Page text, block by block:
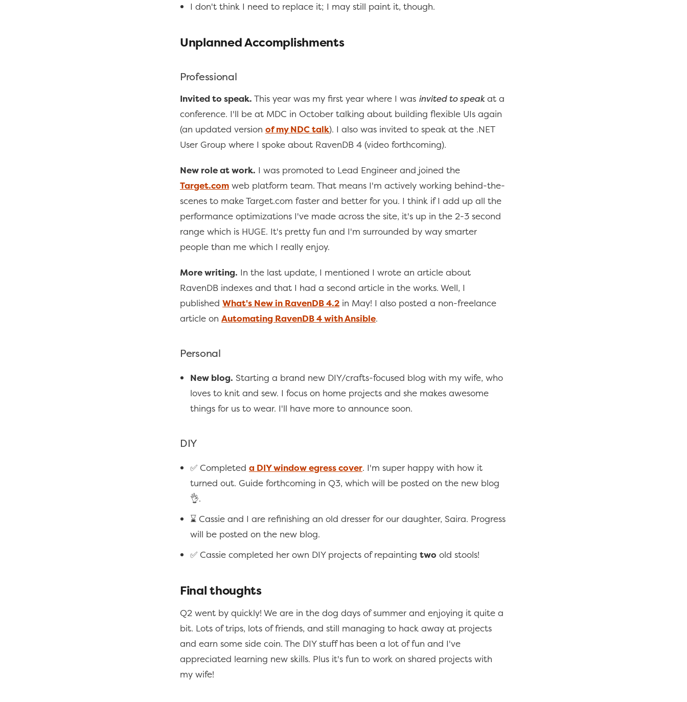
I don't think I need to replace it; I may still paint it, though.
Unplanned Accomplishments
Professional
Invited to speak. This year was my first year where I was invited to speak at a
conference. I'll be at MDC in October talking about building flexible UIs again
(an updated version of my NDC talk). I also was invited to speak at the .NET
User Group where I spoke about RavenDB 4 (video forthcoming).
New role at work. I was promoted to Lead Engineer and joined the
Target.com web platform team. That means I'm actively working behind-the-
scenes to make Target.com faster and better for you. I think if I add up all the
performance optimizations I've made across the site, it's up in the 2-3 second
range which is HUGE. It's pretty fun and I'm surrounded by way smarter
people than me which I really enjoy.
More writing. In the last update, I mentioned I wrote an article about
RavenDB indexes and that I had a second article in the works. Well, I
published What's New in RavenDB 4.2 in May! I also posted a non-freelance
article on Automating RavenDB 4 with Ansible.
Personal
New blog. Starting a brand new DIY/crafts-focused blog with my wife, who
loves to knit and sew. I focus on home projects and she makes awesome
things for us to wear. I'll have more to announce soon.
DIY
✅ Completed a DIY window egress cover. I'm super happy with how it
turned out. Guide forthcoming in Q3, which will be posted on the new blog
👌.
⌛ Cassie and I are refinishing an old dresser for our daughter, Saira. Progress
will be posted on the new blog.
✅ Cassie completed her own DIY projects of repainting two old stools!
Final thoughts
Q2 went by quickly! We are in the dog days of summer and enjoying it quite a
bit. Lots of trips, lots of friends, and still managing to hack away at projects
and earn some side coin. The DIY stuff has been a lot of fun and I've
appreciated learning new skills. Plus it's fun to work on shared projects with
my wife!